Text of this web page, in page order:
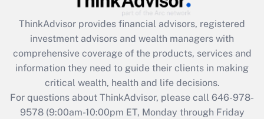
What is the CARES Act employee
retention tax credit that was available
during 2020 and 2021?
Get Answer
Recently Updated Q&As
ThinkAdvisor provides financial advisors, registered
investment advisors and wealth managers with
comprehensive coverage of the products, services and
information they need to guide their clients in making
critical wealth, health and life decisions.
For questions about ThinkAdvisor, please call 646-978-
9578(9:00am-10:00pm ET, Monday through Friday